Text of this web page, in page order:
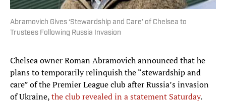
Abramovich Gives ‘Stewardship and Care’ of Chelsea to
Trustees Following Russia Invasion
Chelsea owner Roman Abramovich announced that he
plans to temporarily relinquish the “stewardship and
care” of the Premier League club after Russia’s invasion
of Ukraine,the club revealed in a statement Saturday.